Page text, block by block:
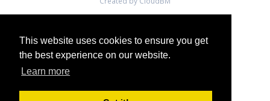
This website uses cookies to ensure you get
the best experience on our website.
Learn more